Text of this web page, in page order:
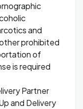
and
prohibited
of
is required
Partner
and Delivery